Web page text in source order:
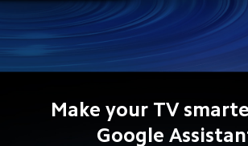
Make your TV
Google